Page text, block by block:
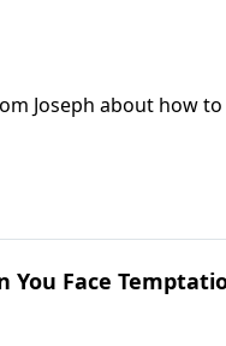
Joseph about how
You Face